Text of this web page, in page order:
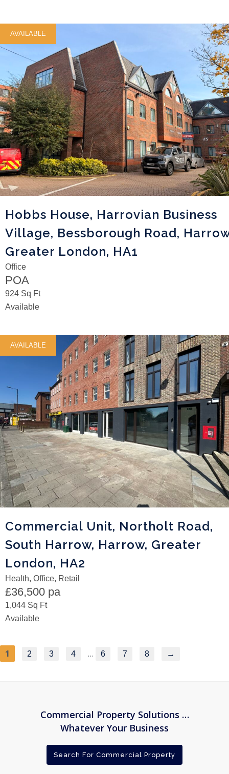
AVAILABLE
Hobbs House, Harrovian Business
Village, Bessborough Road,
Greater London, HA1
Office
POA
924 Sq Ft
Available
AVAILABLE
Commercial Unit, Northolt Road,
South Harrow, Harrow, Greater
London, HA2
Health, Office, Retail
£36,500 pa
1,044 Sq Ft
Available
1 2 3 4 … 6 7 8 →
Commercial Property Solutions …
Whatever Your Business
Search For Commercial Property